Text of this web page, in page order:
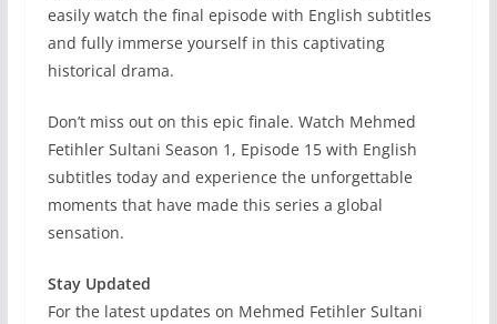
easily watch the final episode with English subtitles
and fully immerse yourself in this captivating
historical drama.
Don’t miss out on this epic finale. Watch Mehmed
Fetihler Sultani Season 1, Episode 15 with English
subtitles today and experience the unforgettable
moments that have made this series a global
sensation.
Stay Updated
For the latest updates on Mehmed Fetihler Sultani